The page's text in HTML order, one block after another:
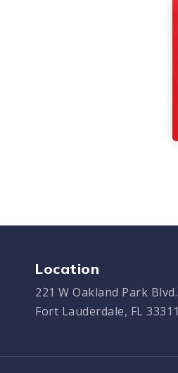
Location
221 W Oakland Park Blvd.
Fort Lauderdale, FL 33311